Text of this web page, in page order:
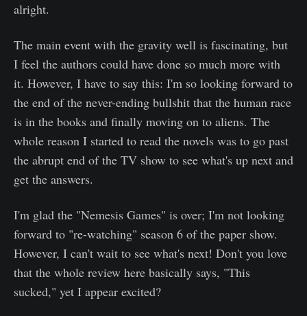
alright.
The main event with the gravity well is fascinating, but
I feel the authors could have done so much more with
it. However, I have to say this: I'm so looking forward to
the end of the never-ending bullshit that the human race
is in the books and finally moving on to aliens. The
whole reason I started to read the novels was to go past
the abrupt end of the TV show to see what's up next and
get the answers.
I'm glad the "Nemesis Games" is over; I'm not looking
forward to "re-watching" season 6 of the paper show.
However, I can't wait to see what's next! Don't you love
that the whole review here basically says, "This
sucked," yet I appear excited?